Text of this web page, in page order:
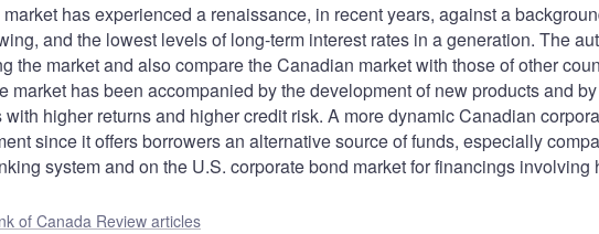
has experienced a renaissance, in recent years, against a
and the lowest levels of long-term interest rates in a generation. The
the market and also compare the Canadian market with those of other
market has been accompanied by the development of new products and
higher returns and higher credit risk. A more dynamic Canadian
since it offers borrowers an alternative source of funds, especially
system and on the U.S. corporate bond market for financings involving
of Canada Review articles